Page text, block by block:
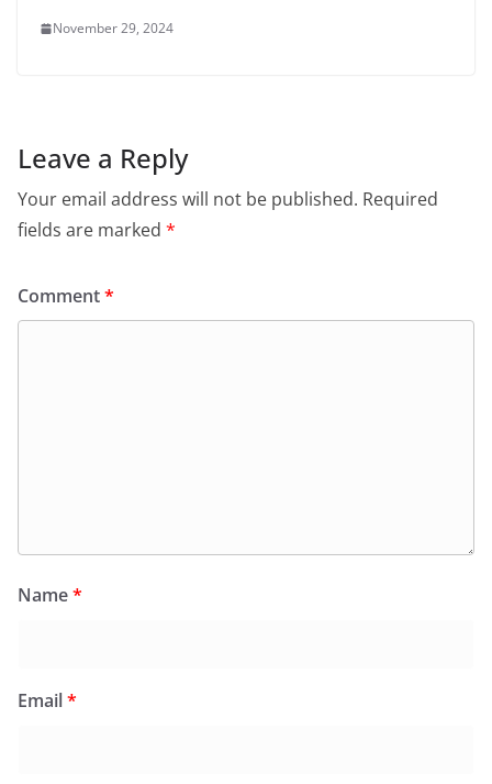
November 29, 2024
Leave a Reply
Your email address will not be published. Required
fields are marked *
Comment*
Name*
Email*